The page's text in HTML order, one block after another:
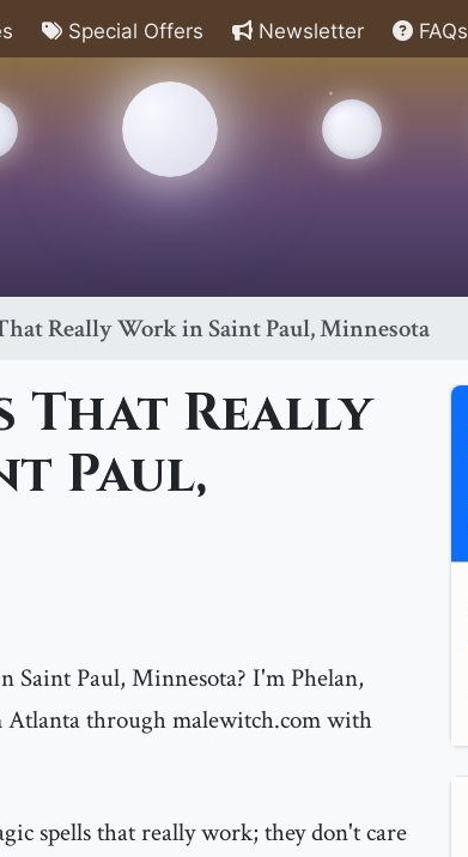
Special Offers Newsletter FAQs
Really Work in Saint Paul, Minnesota
That Really
Paul,
Saint Paul, Minnesota? I'm Phelan,
through malewitch.com with
spells that really work; they don't care